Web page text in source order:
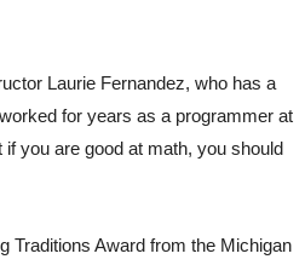
Laurie Fernandez, who has a
for years as a programmer at
you are good at math, you should
Traditions Award from the Michigan